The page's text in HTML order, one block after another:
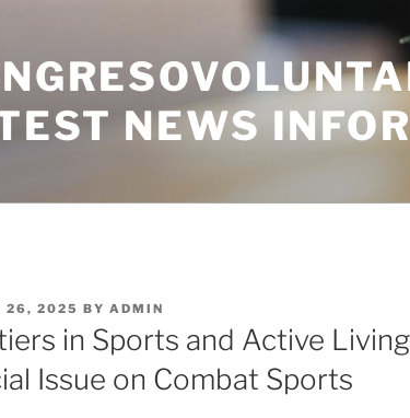
NEWS
26, 2025 BY ADMIN
in Sports and Active
Issue on Combat Sports